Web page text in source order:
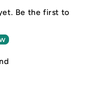
Be the first to